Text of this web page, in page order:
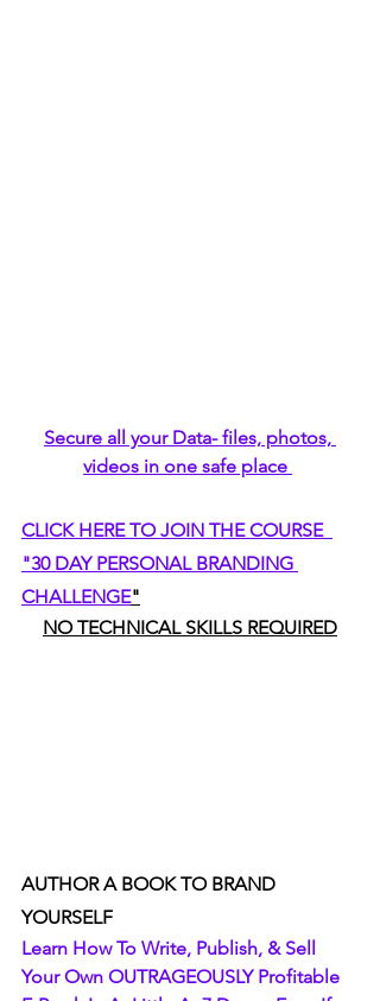
Secure all your Data- files, photos,
videos in one safe place
CLICK HERE TO JOIN THE COURSE
"30 DAY PERSONAL BRANDING
CHALLENGE"
NO TECHNICAL SKILLS REQUIRED
AUTHOR A BOOK TO BRAND
YOURSELF
Learn How To Write, Publish, & Sell
Your Own OUTRAGEOUSLY Profitable